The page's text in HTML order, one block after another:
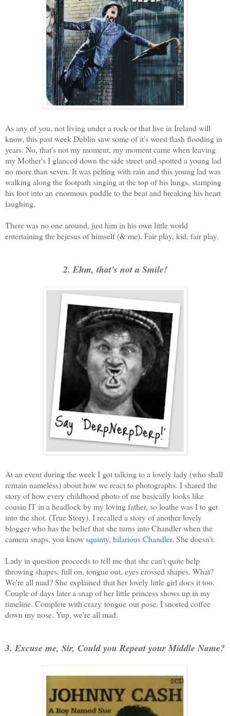
As any of you, not living under a rock or that live in Ireland will
know, this past week Dublin saw some of it's worst flash flooding in
years. No, that's not my moment, my moment came when leaving
my Mother's I glanced down the side street and spotted a young lad
no more than seven. It was pelting with rain and this young lad was
walking along the footpath singing at the top of his lungs, stamping
his foot into an enormous puddle to the beat and breaking his heart
laughing.
There was no one around, just him in his own little world
entertaining the bejesus of himself (& me). Fair play, kid, fair play.
2. Ehm, that's not a Smile!
At an event during the week I got talking to a lovely lady (who shall
remain nameless) about how we react to photographs. I shared the
story of how every childhood photo of me basically looks like
cousin IT in a headlock by my loving father, so loathe was I to get
into the shot. (True Story). I recalled a story of another lovely
blogger who has the belief that she turns into Chandler when the
camera snaps, you knowsquinty, hilarious Chandler. She doesn't.
Lady in question proceeds to tell me that she can't quite help
throwing shapes, full on, tongue out, eyes crossed shapes. What?
We're all mad? She explained that her lovely little girl does it too.
Couple of days later a snap of her little princess shows up in my
timeline. Complete with crazy tongue out pose. I snorted coffee
down my nose. Yup, we're all mad.
3. Excuse me, Sir, Could you Repeat your Middle Name?